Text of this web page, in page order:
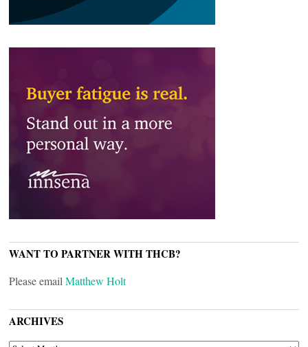
WANT TO PARTNER WITH THCB?
Please email Matthew Holt
ARCHIVES